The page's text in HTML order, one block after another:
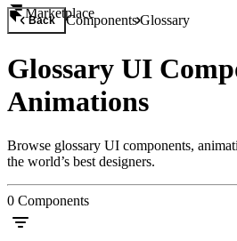
Marketplace
Back ComponentsGlossary
Glossary UI
Animations
Browse glossary UI components,
the world’s best designers.
0 Components